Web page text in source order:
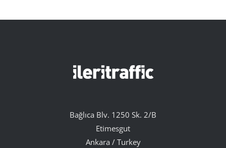
Bağlıca Blv. 1250 Sk. 2/B
Etimesgut
Ankara / Turkey